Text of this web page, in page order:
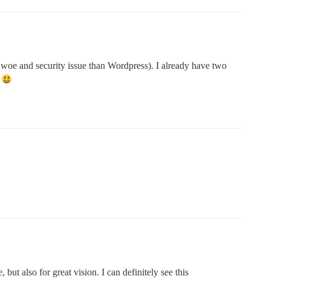
and security issue than Wordpress). I already have two
but also for great vision. I can definitely see this